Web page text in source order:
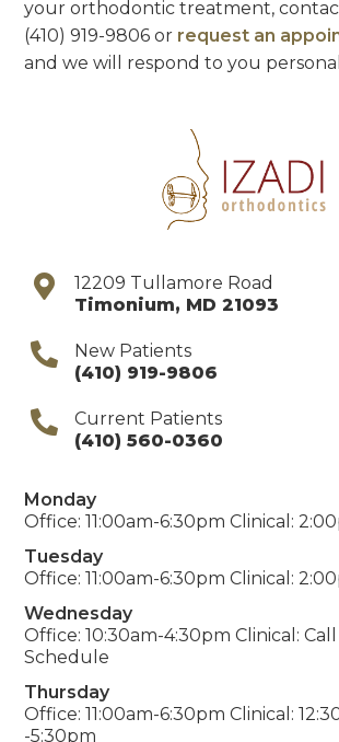
your orthodontic treatment,
(410) 919-9806 or request an
and we will respond to you
12209 Tullamore Road
Timonium, MD 21093
New Patients
(410) 919-9806
Current Patients
(410) 560-0360
Monday
Office: 11:00am-6:30pm Clinical:
Tuesday
Office: 11:00am-6:30pm Clinical:
Wednesday
Office: 10:30am-4:30pm Clinical:
Schedule
Thursday
Office: 11:00am-6:30pm Clinical:
-5:30pm